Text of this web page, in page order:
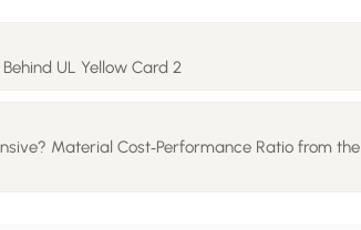
UL Yellow Card 2
Material Cost‑Performance Ratio from the